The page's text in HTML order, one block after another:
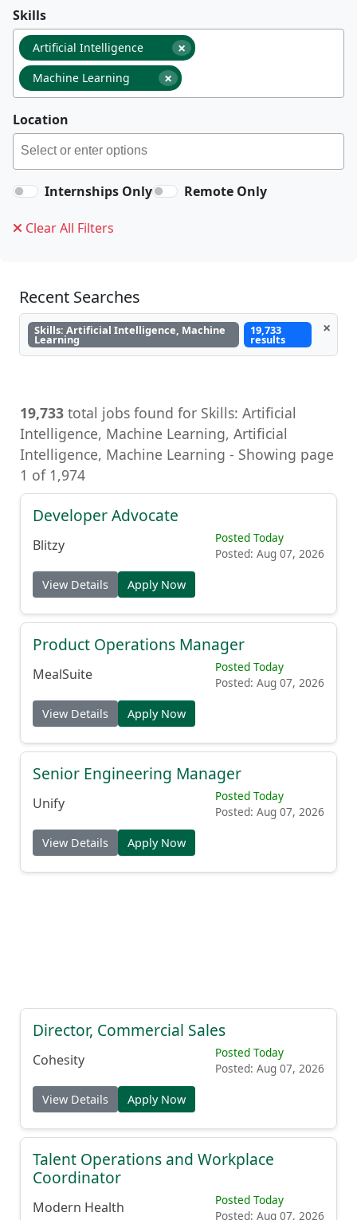
Skills
×
Artificial Intelligence
×
Machine Learning
Location
Internships Only Remote Only
Clear All Filters
Recent Searches
Skills: Artificial Intelligence, Machine
Learning
19,733
results
×
19,733 total jobs found for Skills: Artificial
Intelligence, Machine Learning, Artificial
Intelligence, Machine Learning - Showing page
1 of 1,974
Developer Advocate
Blitzy
Posted Today
Posted: Aug 07, 2026
View Details Apply Now
Product Operations Manager
MealSuite
Posted Today
Posted: Aug 07, 2026
View Details Apply Now
Senior Engineering Manager
Unify
Posted Today
Posted: Aug 07, 2026
View Details Apply Now
Director, Commercial Sales
Cohesity
Posted Today
Posted: Aug 07, 2026
View Details Apply Now
Talent Operations and Workplace
Coordinator
Modern Health
Posted Today
Posted: Aug 07, 2026